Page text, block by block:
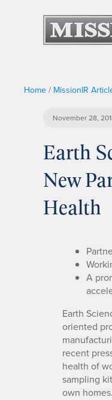
Home / MissionIR
November 28,
Earth
New
Health
A
Earth
oriented
recent
health of
sampling
own homes.